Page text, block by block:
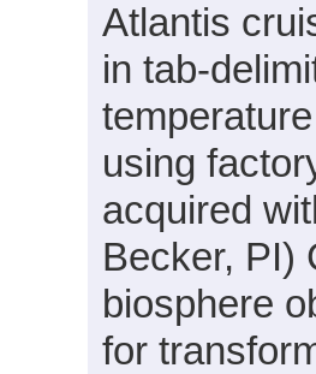
Atlantis
in tab-
using
acquired
Becker, PI)
biosphere
for